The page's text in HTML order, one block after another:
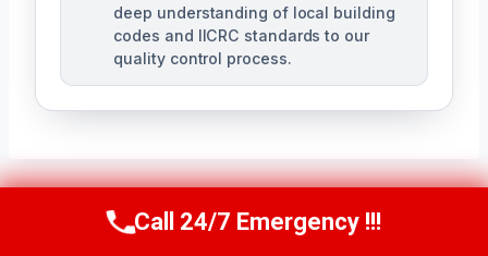
deep understanding of local building
codes and IICRC standards to our
quality control process.
PREVIOUSCall Us Now(951) 584-3629
Call 24/7 Emergency !!!